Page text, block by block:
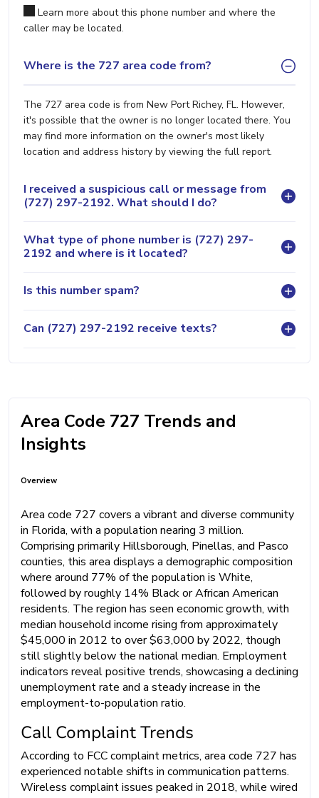
Learn more about this phone number and where the
caller may be located.
Where is the 727 area code from?
The 727 area code is from New Port Richey, FL. However,
it's possible that the owner is no longer located there. You
may find more information on the owner's most likely
location and address history by viewing the full report.
I received a suspicious call or message from
(727) 297-2192. What should I do?
What type of phone number is (727) 297-
2192 and where is it located?
Is this number spam?
Can (727) 297-2192 receive texts?
Area Code 727 Trends and
Insights
Overview
Area code 727 covers a vibrant and diverse community
in Florida, with a population nearing 3 million.
Comprising primarily Hillsborough, Pinellas, and Pasco
counties, this area displays a demographic composition
where around 77% of the population is White,
followed by roughly 14% Black or African American
residents. The region has seen economic growth, with
median household income rising from approximately
$45,000 in 2012 to over $63,000 by 2022, though
still slightly below the national median. Employment
indicators reveal positive trends, showcasing a declining
unemployment rate and a steady increase in the
employment-to-population ratio.
Call Complaint Trends
According to FCC complaint metrics, area code 727 has
experienced notable shifts in communication patterns.
Wireless complaint issues peaked in 2018, while wired